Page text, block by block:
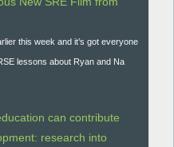
this week and it’s got everyone
lessons about Ryan and Na
can contribute
research into